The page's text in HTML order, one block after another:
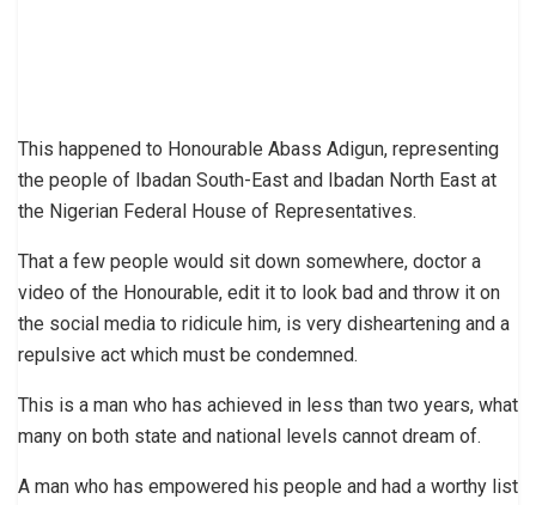
This happened to Honourable Abass Adigun, representing
the people of Ibadan South-East and Ibadan North East at
the Nigerian Federal House of Representatives.
That a few people would sit down somewhere, doctor a
video of the Honourable, edit it to look bad and throw it on
the social media to ridicule him, is very disheartening and a
repulsive act which must be condemned.
This is a man who has achieved in less than two years, what
many on both state and national levels cannot dream of.
A man who has empowered his people and had a worthy list